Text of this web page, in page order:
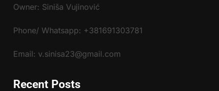
Owner: Siniša Vujinović
Phone/ Whatsapp: +381691303781
Email: v.sinisa23@gmail.com
Recent Posts